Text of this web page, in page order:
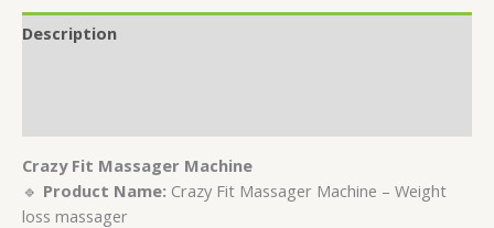
Description
Crazy Fit Massager Machine
🔹 Product Name: Crazy Fit Massager Machine – Weight
loss massager